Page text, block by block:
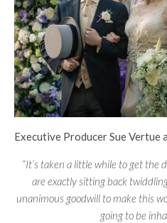
Executive Producer Sue Vertue
“It’s taken a little while to get the
are exactly sitting back
unanimous goodwill to make this
going to be